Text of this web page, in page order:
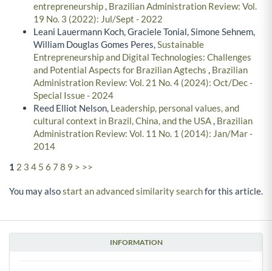
INFORMATION
entrepreneurship, Brazilian Administration Review: Vol.
19 No. 3 (2022): Jul/Sept - 2022
Leani Lauermann Koch, Graciele Tonial, Simone Sehnem,
William Douglas Gomes Peres,Sustainable
Entrepreneurship and Digital Technologies: Challenges
and Potential Aspects for Brazilian Agtechs , Brazilian
Administration Review: Vol. 21 No. 4 (2024): Oct/Dec -
Special Issue - 2024
Reed Elliot Nelson, Leadership, personal values, and
cultural context in Brazil, China, and the USA, Brazilian
Administration Review: Vol. 11 No. 1 (2014): Jan/Mar -
2014
1 2 3 4 5 6 7 8 9 > >>
You may alsostart an advanced similarity searchfor this article.